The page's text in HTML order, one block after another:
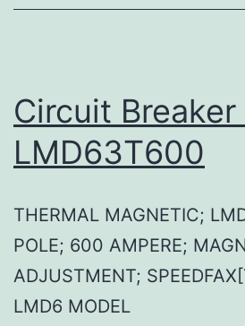
Circuit
LMD63T600
THERMAL MAGNETIC;
POLE; 600 AMPERE;
ADJUSTMENT;
LMD6 MODEL